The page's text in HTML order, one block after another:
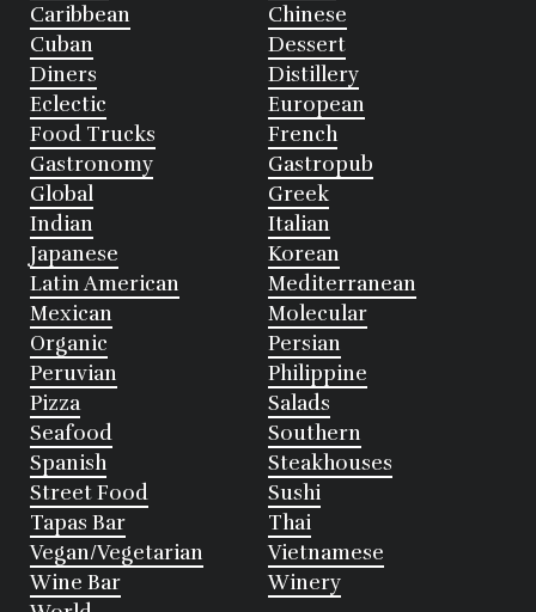
Caribbean
Chinese
Cuban
Dessert
Diners
Distillery
Eclectic
European
Food Trucks
French
Gastronomy
Gastropub
Global
Greek
Indian
Italian
Japanese
Korean
Latin American
Mediterranean
Mexican
Molecular
Organic
Persian
Peruvian
Philippine
Pizza
Salads
Seafood
Southern
Spanish
Steakhouses
Street Food
Sushi
Tapas Bar
Thai
Vegan/Vegetarian
Vietnamese
Wine Bar
Winery